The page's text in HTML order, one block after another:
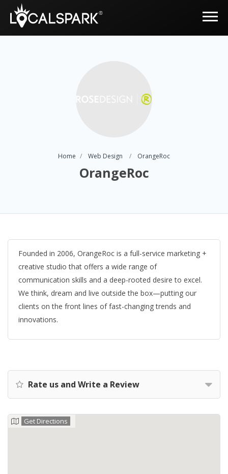
Home Web Design OrangeRoc
OrangeRoc
Founded in 2006, OrangeRoc is a full-service marketing +
creative studio that offers a wide range of
communication skills and a deep-rooted desire to excel.
We think, dream and live outside the box—putting our
clients on the front lines of fast-changing trends and
innovations.
Rate us and Write a Review
Get Directions